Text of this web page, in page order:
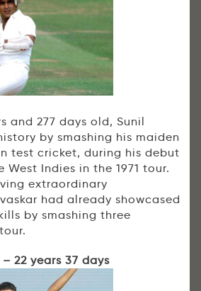
and 277 days old, Sunil
by smashing his maiden
test cricket, during his debut
West Indies in the 1971 tour.
extraordinary
had already showcased
by smashing three
22 years 37 days